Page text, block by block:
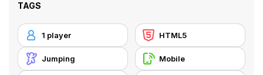
TAGS
1 player HTML5
Jumping Mobile